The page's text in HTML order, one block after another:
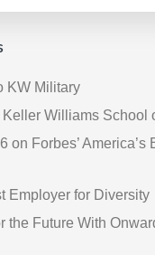
Year-
2020
Ends
Fourth
Quarter
KW Military
Keller Williams School
on Forbes’
Employer for Diversity
the Future With